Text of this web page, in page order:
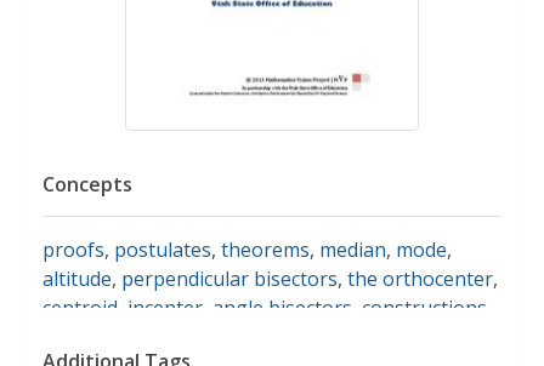
Concepts
proofs, postulates, theorems, median, mode,
altitude, perpendicular bisectors, the orthocenter,
centroid incenter angle bisectors constructions